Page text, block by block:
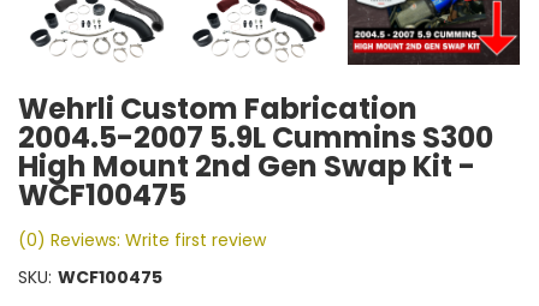
Wehrli Custom Fabrication
2004.5-2007 5.9L Cummins S300
High Mount 2nd Gen Swap Kit -
WCF100475
(0) Reviews: Write first review
SKU: WCF100475